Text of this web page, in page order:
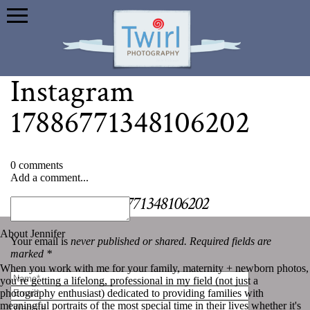
Instagram
17886771348106202
0 comments
Add a comment...
Your email isnever published or shared. Required fields are
marked *
Instagram 17886771348106202
About Jennifer
When you work with me for your family, maternity + newborn photos,
you’re getting a lifelong, professional in my field (not just a
photography enthusiast) dedicated to providing families with
meaningful portraits of the most special time in their lives whether it's